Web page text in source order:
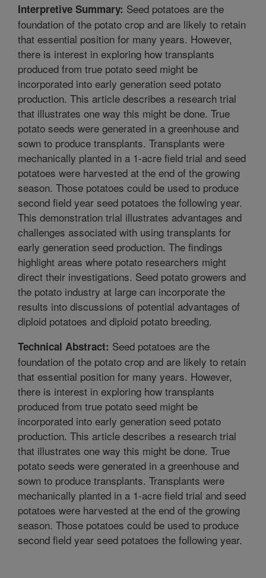
Interpretive Summary: Seed potatoes are the
foundation of the potato crop and are likely to retain
that essential position for many years. However,
there is interest in exploring how transplants
produced from true potato seed might be
incorporated into early generation seed potato
production. This article describes a research trial
that illustrates one way this might be done. True
potato seeds were generated in a greenhouse and
sown to produce transplants. Transplants were
mechanically planted in a 1-acre field trial and seed
potatoes were harvested at the end of the growing
season. Those potatoes could be used to produce
second field year seed potatoes the following year.
This demonstration trial illustrates advantages and
challenges associated with using transplants for
early generation seed production. The findings
highlight areas where potato researchers might
direct their investigations. Seed potato growers and
the potato industry at large can incorporate the
results into discussions of potential advantages of
diploid potatoes and diploid potato breeding.
Technical Abstract: Seed potatoes are the
foundation of the potato crop and are likely to retain
that essential position for many years. However,
there is interest in exploring how transplants
produced from true potato seed might be
incorporated into early generation seed potato
production. This article describes a research trial
that illustrates one way this might be done. True
potato seeds were generated in a greenhouse and
sown to produce transplants. Transplants were
mechanically planted in a 1-acre field trial and seed
potatoes were harvested at the end of the growing
season. Those potatoes could be used to produce
second field year seed potatoes the following year.